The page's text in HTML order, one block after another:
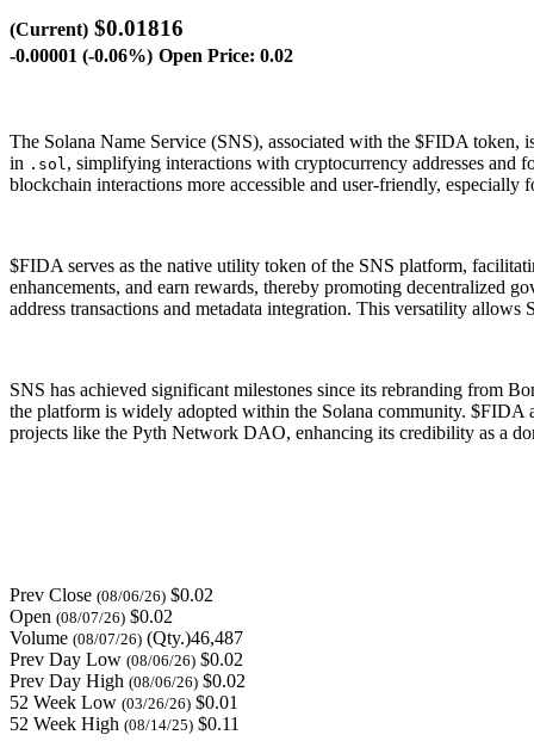
(Current) $0.01816
-0.00001 (-0.06%) Open Price: 0.02
The Solana Name Service (SNS), associated with the $FIDA token,
in .sol , simplifying interactions with cryptocurrency addresses and
blockchain interactions more accessible and user-friendly, especially
$FIDA serves as the native utility token of the SNS platform,
enhancements, and earn rewards, thereby promoting decentralized
address transactions and metadata integration. This versatility
SNS has achieved significant milestones since its rebranding from
the platform is widely adopted within the Solana community. $FIDA
projects like the Pyth Network DAO, enhancing its credibility as a
Prev Close (08/06/26) $0.02
Open (08/07/26) $0.02
Volume (08/07/26) (Qty.)46,487
Prev Day Low (08/06/26) $0.02
Prev Day High (08/06/26) $0.02
52 Week Low (03/26/26) $0.01
52 Week High (08/14/25) $0.11